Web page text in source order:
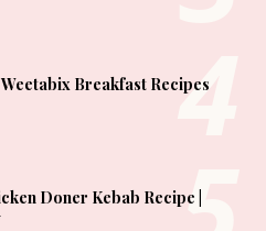
Breakfast Recipes
Doner Kebab Recipe |